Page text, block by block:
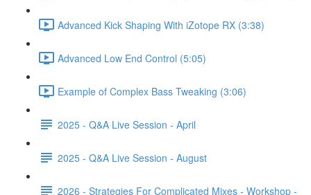
Advanced Kick Shaping With iZotope RX (3:38)
Advanced Low End Control (5:05)
Example of Complex Bass Tweaking (3:06)
2025 - Q&A Live Session - April
2025 - Q&A Live Session - August
2026 - Strategies For Complicated Mixes - Workshop -